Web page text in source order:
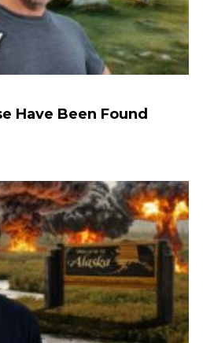
Have Been Found